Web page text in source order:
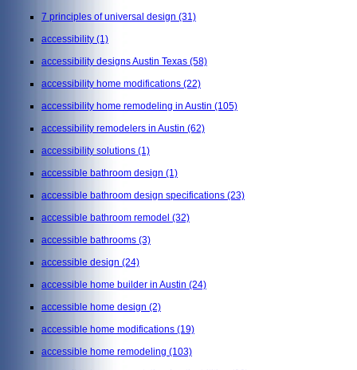
7 principles of universal design (31)
accessibility (1)
accessibility designs Austin Texas (58)
accessibility home modifications (22)
accessibility home remodeling in Austin (105)
accessibility remodelers in Austin (62)
accessibility solutions (1)
accessible bathroom design (1)
accessible bathroom design specifications (23)
accessible bathroom remodel (32)
accessible bathrooms (3)
accessible design (24)
accessible home builder in Austin (24)
accessible home design (2)
accessible home modifications (19)
accessible home remodeling (103)